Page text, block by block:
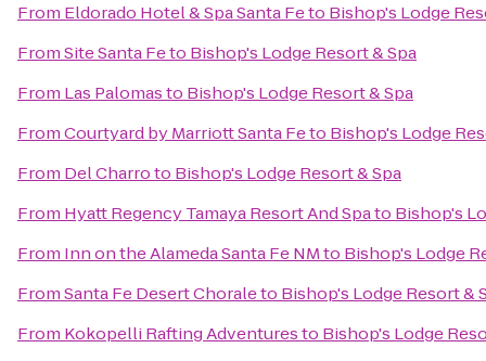
From Eldorado Hotel & Spa Santa Feto Bishop's Lodge
FromSite Santa Feto Bishop's Lodge Resort & Spa
From Las Palomasto Bishop's Lodge Resort & Spa
FromCourtyard by Marriott Santa Feto Bishop's Lodge
From Del Charroto Bishop's Lodge Resort & Spa
From Hyatt Regency Tamaya Resort And Spato Bishop's
From Inn on the Alameda Santa Fe NMto Bishop's Lodge
FromSanta Fe Desert Choraleto Bishop's Lodge Resort &
From Kokopelli Rafting Adventuresto Bishop's Lodge